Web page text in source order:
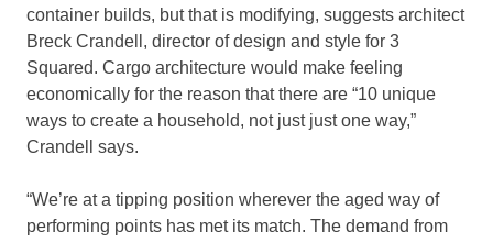
container builds, but that is modifying, suggests architect
Breck Crandell, director of design and style for 3
Squared. Cargo architecture would make feeling
economically for the reason that there are “10 unique
ways to create a household, not just just one way,”
Crandell says.
“We’re at a tipping position wherever the aged way of
performing points has met its match. The demand from